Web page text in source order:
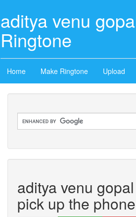
aditya venu
Ringtone
Home Make Ringtone Upload
aditya venu
pick up the phone